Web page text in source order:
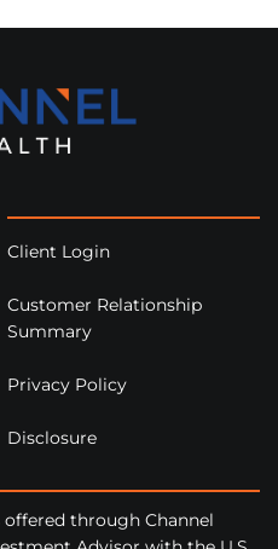
Client Login
Customer Relationship
Summary
Privacy Policy
Disclosure
through Channel